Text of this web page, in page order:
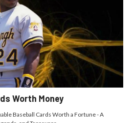
Worth Money
Baseball Cards Worth a Fortune - A